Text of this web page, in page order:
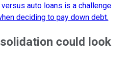
auto loans is a challenge
deciding to pay down debt.
could look